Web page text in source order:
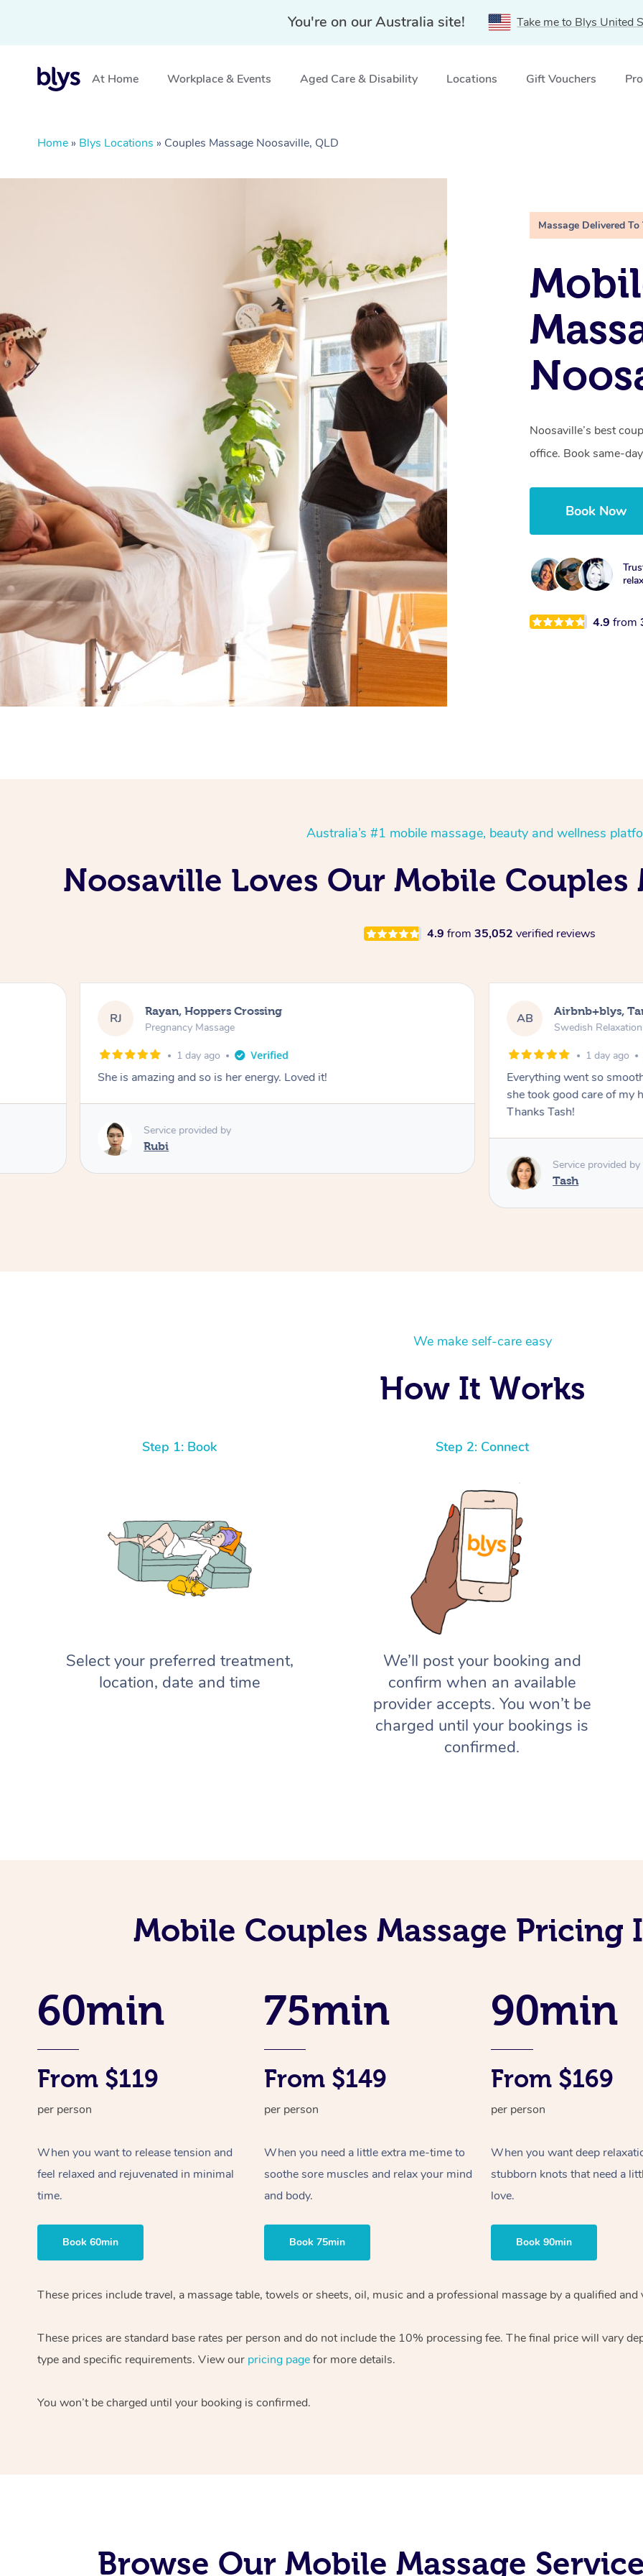
You're on our Australia site! Take me to Blys United
At Home Workplace & Events Aged Care & Disability Locations Gift Vouchers
Home » Blys Locations » Couples Massage Noosaville, QLD
Massage Delivered To
Noosaville’s best
office. Book same-
Book Now
4.9from
Australia’s #1 mobile massage, beauty and wellness
Noosaville Loves Our Mobile Couples
4.9 from 35,052 verified reviews
RJ Rayan, Hoppers Crossing
Pregnancy Massage
1 day ago
She is amazing and so is her energy. Loved it!
Service provided by
Rubi
AB Airbnb+blys,
Swedish
1 day ago
Everything went so
she took good care of my
Thanks Tash!
Service provided by
Tash
We make self-care easy
How It Works
Step 1: Book
Select your preferred treatment,
location, date and time
Step 2: Connect
We’ll post your booking and
confirm when an available
provider accepts. You won’t be
charged until your bookings is
confirmed.
Mobile Couples Massage Pricing
60min
From $119
per person
When you want to release tension and
feel relaxed and rejuvenated in minimal
time.
Book 60min
75min
From $149
per person
When you need a little extra me-time to
soothe sore muscles and relax your mind
and body.
Book 75min
90min
From $169
per person
When you want deep
stubborn knots that need a
love.
Book 90min
These prices include travel, a massage table, towels or sheets, oil, music and a professional massage by a qualified
These prices are standard base rates per person and do not include the 10% processing fee. The final price will vary
type and specific requirements. View our pricing pagefor more details.
You won’t be charged until your booking is confirmed.
Browse Our Mobile Massage